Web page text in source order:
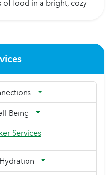
Being
Services